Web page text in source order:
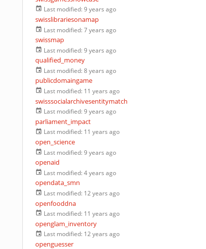
Last modified:9 years ago
swisslibrariesonamap
Last modified:7 years ago
swissmap
Last modified:9 years ago
qualified_money
Last modified:8 years ago
publicdomaingame
Last modified: 11 years ago
swisssocialarchivesentitymatch
Last modified:9 years ago
parliament_impact
Last modified: 11 years ago
open_science
Last modified:9 years ago
openaid
Last modified:4 years ago
opendata_smn
Last modified: 12 years ago
openfooddna
Last modified: 11 years ago
openglam_inventory
Last modified: 12 years ago
openguesser